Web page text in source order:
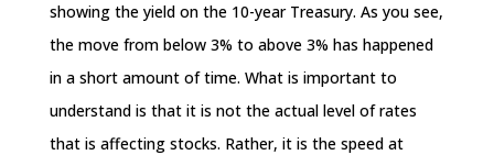
showing the yield on the 10-year Treasury. As you see,
the move from below 3% to above 3% has happened
in a short amount of time. What is important to
understand is that it is not the actual level of rates
that is affecting stocks. Rather, it is the speed at